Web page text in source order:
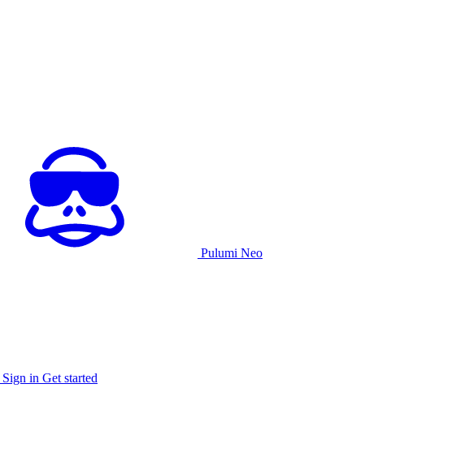
Pulumi Neo
Sign in Get started